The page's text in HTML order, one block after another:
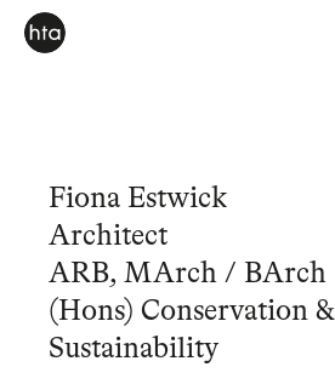
Fiona Estwick
Architect
ARB, MArch / BArch
(Hons) Conservation &
Sustainability